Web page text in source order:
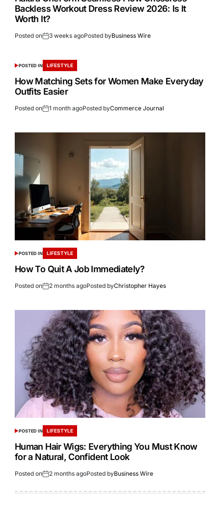
Backless Workout Dress Review 2026: Is It
Worth It?
Posted on 3 weeks agoPosted byBusiness Wire
POSTED IN LIFESTYLE
How Matching Sets for Women Make Everyday
Outfits Easier
Posted on 1 month agoPosted byCommerce Journal
POSTED IN LIFESTYLE
How To Quit A Job Immediately?
Posted on 2 months agoPosted byChristopher Hayes
POSTED IN LIFESTYLE
Human Hair Wigs: Everything You Must Know
for a Natural, Confident Look
Posted on 2 months agoPosted byBusiness Wire